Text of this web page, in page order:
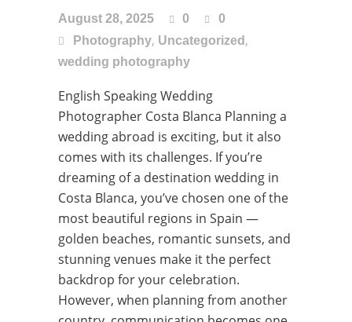
August 28, 2025 0
0
Photography, Uncategorized ,
wedding photography
English Speaking Wedding
Photographer Costa Blanca Planning a
wedding abroad is exciting, but it also
comes with its challenges. If you’re
dreaming of a destination wedding in
Costa Blanca, you’ve chosen one of the
most beautiful regions in Spain —
golden beaches, romantic sunsets, and
stunning venues make it the perfect
backdrop for your celebration.
However, when planning from another